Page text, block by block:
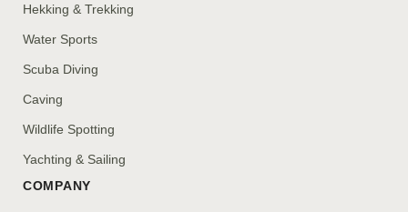
Hekking & Trekking
Water Sports
Scuba Diving
Caving
Wildlife Spotting
Yachting & Sailing
COMPANY